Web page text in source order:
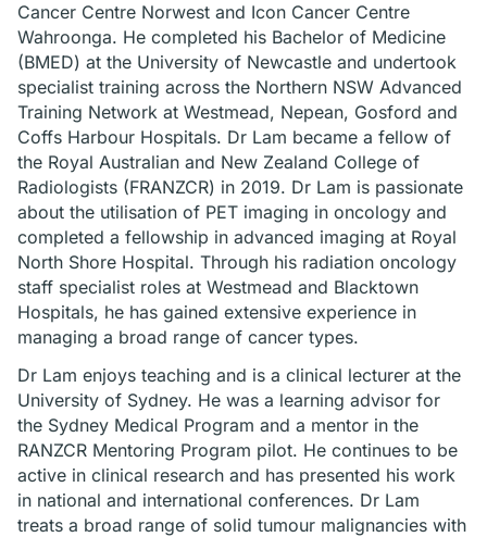
Cancer Centre Norwest and Icon Cancer Centre
Wahroonga. He completed his Bachelor of Medicine
(BMED) at the University of Newcastle and undertook
specialist training across the Northern NSW Advanced
Training Network at Westmead, Nepean, Gosford and
Coffs Harbour Hospitals. Dr Lam became a fellow of
the Royal Australian and New Zealand College of
Radiologists (FRANZCR) in 2019. Dr Lam is passionate
about the utilisation of PET imaging in oncology and
completed a fellowship in advanced imaging at Royal
North Shore Hospital. Through his radiation oncology
staff specialist roles at Westmead and Blacktown
Hospitals, he has gained extensive experience in
managing a broad range of cancer types.
Dr Lam enjoys teaching and is a clinical lecturer at the
University of Sydney. He was a learning advisor for
the Sydney Medical Program and a mentor in the
RANZCR Mentoring Program pilot. He continues to be
active in clinical research and has presented his work
in national and international conferences. Dr Lam
treats a broad range of solid tumour malignancies with